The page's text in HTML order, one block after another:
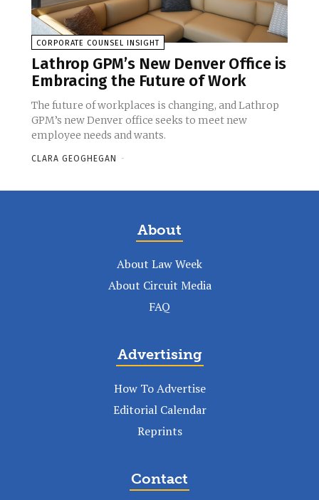
CORPORATE COUNSEL INSIGHT
Lathrop GPM’s New Denver Office is
Embracing the Future of Work
The future of workplaces is changing, and Lathrop
GPM’s new Denver office seeks to meet new
employee needs and wants.
CLARA GEOGHEGAN -
About
About Law Week
About Circuit Media
FAQ
Advertising
How To Advertise
Editorial Calendar
Reprints
Contact